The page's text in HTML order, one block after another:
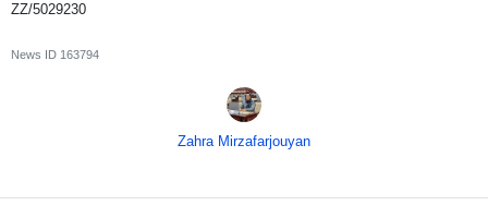
ZZ/5029230
News ID 163794
Zahra Mirzafarjouyan